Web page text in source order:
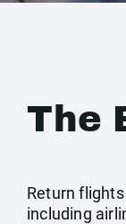
The
Return
including